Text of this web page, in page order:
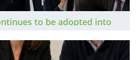
to be adopted into
the sector to find out how